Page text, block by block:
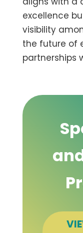
excellence
visibility
the future of
partnerships